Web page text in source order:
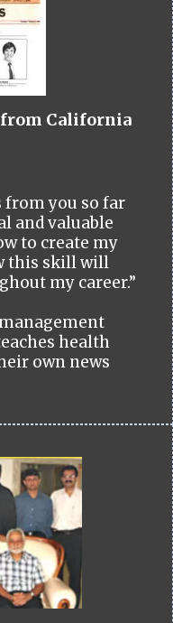
California
from you so far
and valuable
to create my
this skill will
my career.”
health
own news